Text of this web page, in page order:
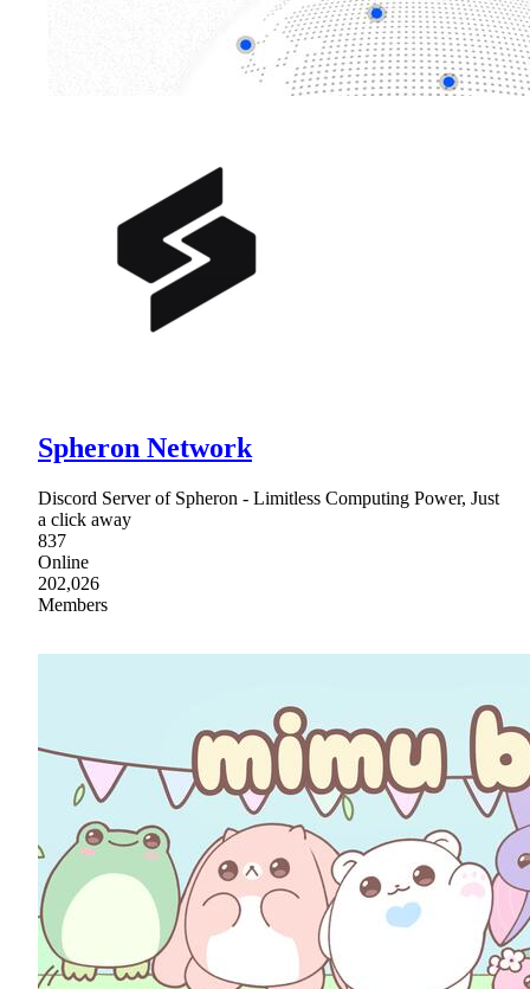
Spheron Network
Discord Server of Spheron - Limitless Computing Power, Just
a click away
837
Online
202,026
Members